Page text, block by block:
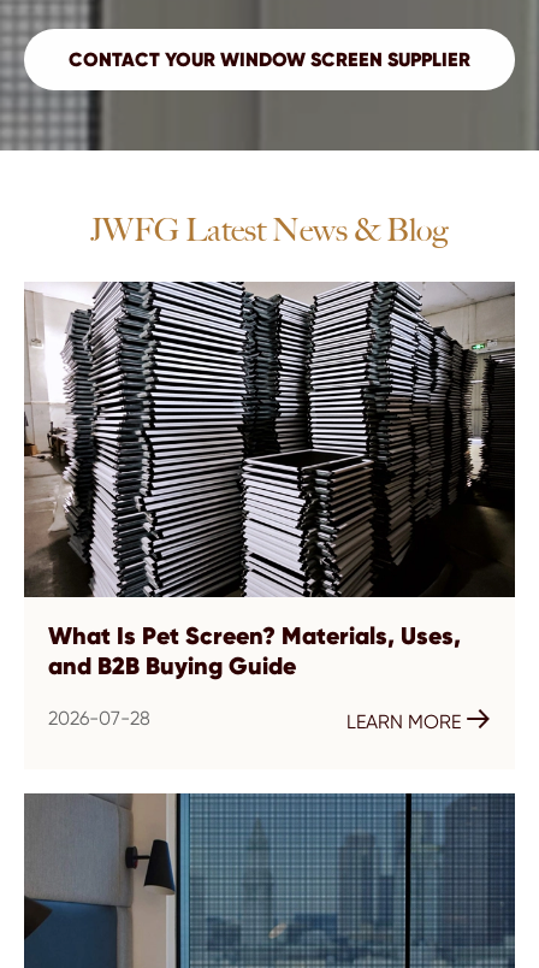
JWFG Latest News & Blog
What Is Pet Screen? Materials, Uses,
and B2B Buying Guide
2026-07-28 LEARN MORE 